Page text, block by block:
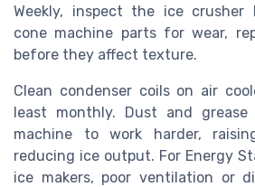
Weekly, inspect the ice crusher
cone machine parts for wear,
before they affect texture.
Clean condenser coils on air
least monthly. Dust and
machine to work harder,
reducing ice output. For Energy
ice makers, poor ventilation or